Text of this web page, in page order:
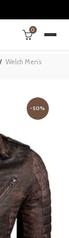
0
Welch Men’s
-50%